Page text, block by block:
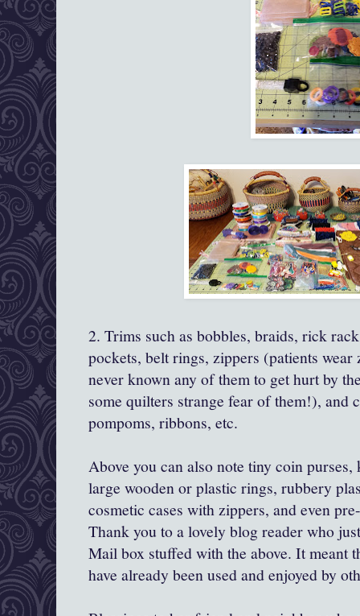
2. Trims such as bobbles, braids, rick
pockets, belt rings, zippers (patients
never known any of them to get hurt by
some quilters strange fear of them!), and
pompoms, ribbons, etc.
Above you can also note tiny coin purses,
large wooden or plastic rings, rubbery
cosmetic cases with zippers, and even
Thank you to a lovely blog reader who
Mail box stuffed with the above. It meant
have already been used and enjoyed by